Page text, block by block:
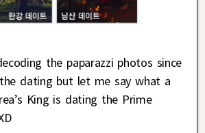
the paparazzi photos since
dating but let me say what a
King is dating the Prime